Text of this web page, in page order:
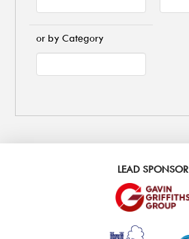
or by Category
LEAD SPONSOR